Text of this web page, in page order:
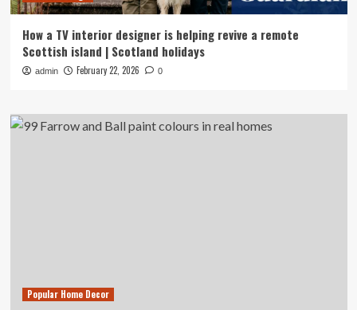
How a TV interior designer is helping revive a remote
Scottish island | Scotland holidays
admin February 22, 2026 0
Popular Home Decor